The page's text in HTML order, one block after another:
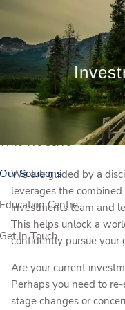
We Are
We Serve
Solutions
Centre
In Touch
We are guided by a
leverages the
investments team and
This helps unlock a
confidently pursue
Are your current
Perhaps you need to
stage changes or